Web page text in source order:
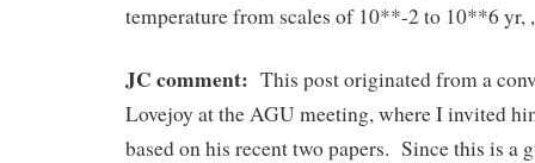
temperature from scales of 10**-2 to 10**6 yr,
JC comment: This post originated from a
Lovejoy at the AGU meeting, where I invited
based on his recent two papers. Since this is a